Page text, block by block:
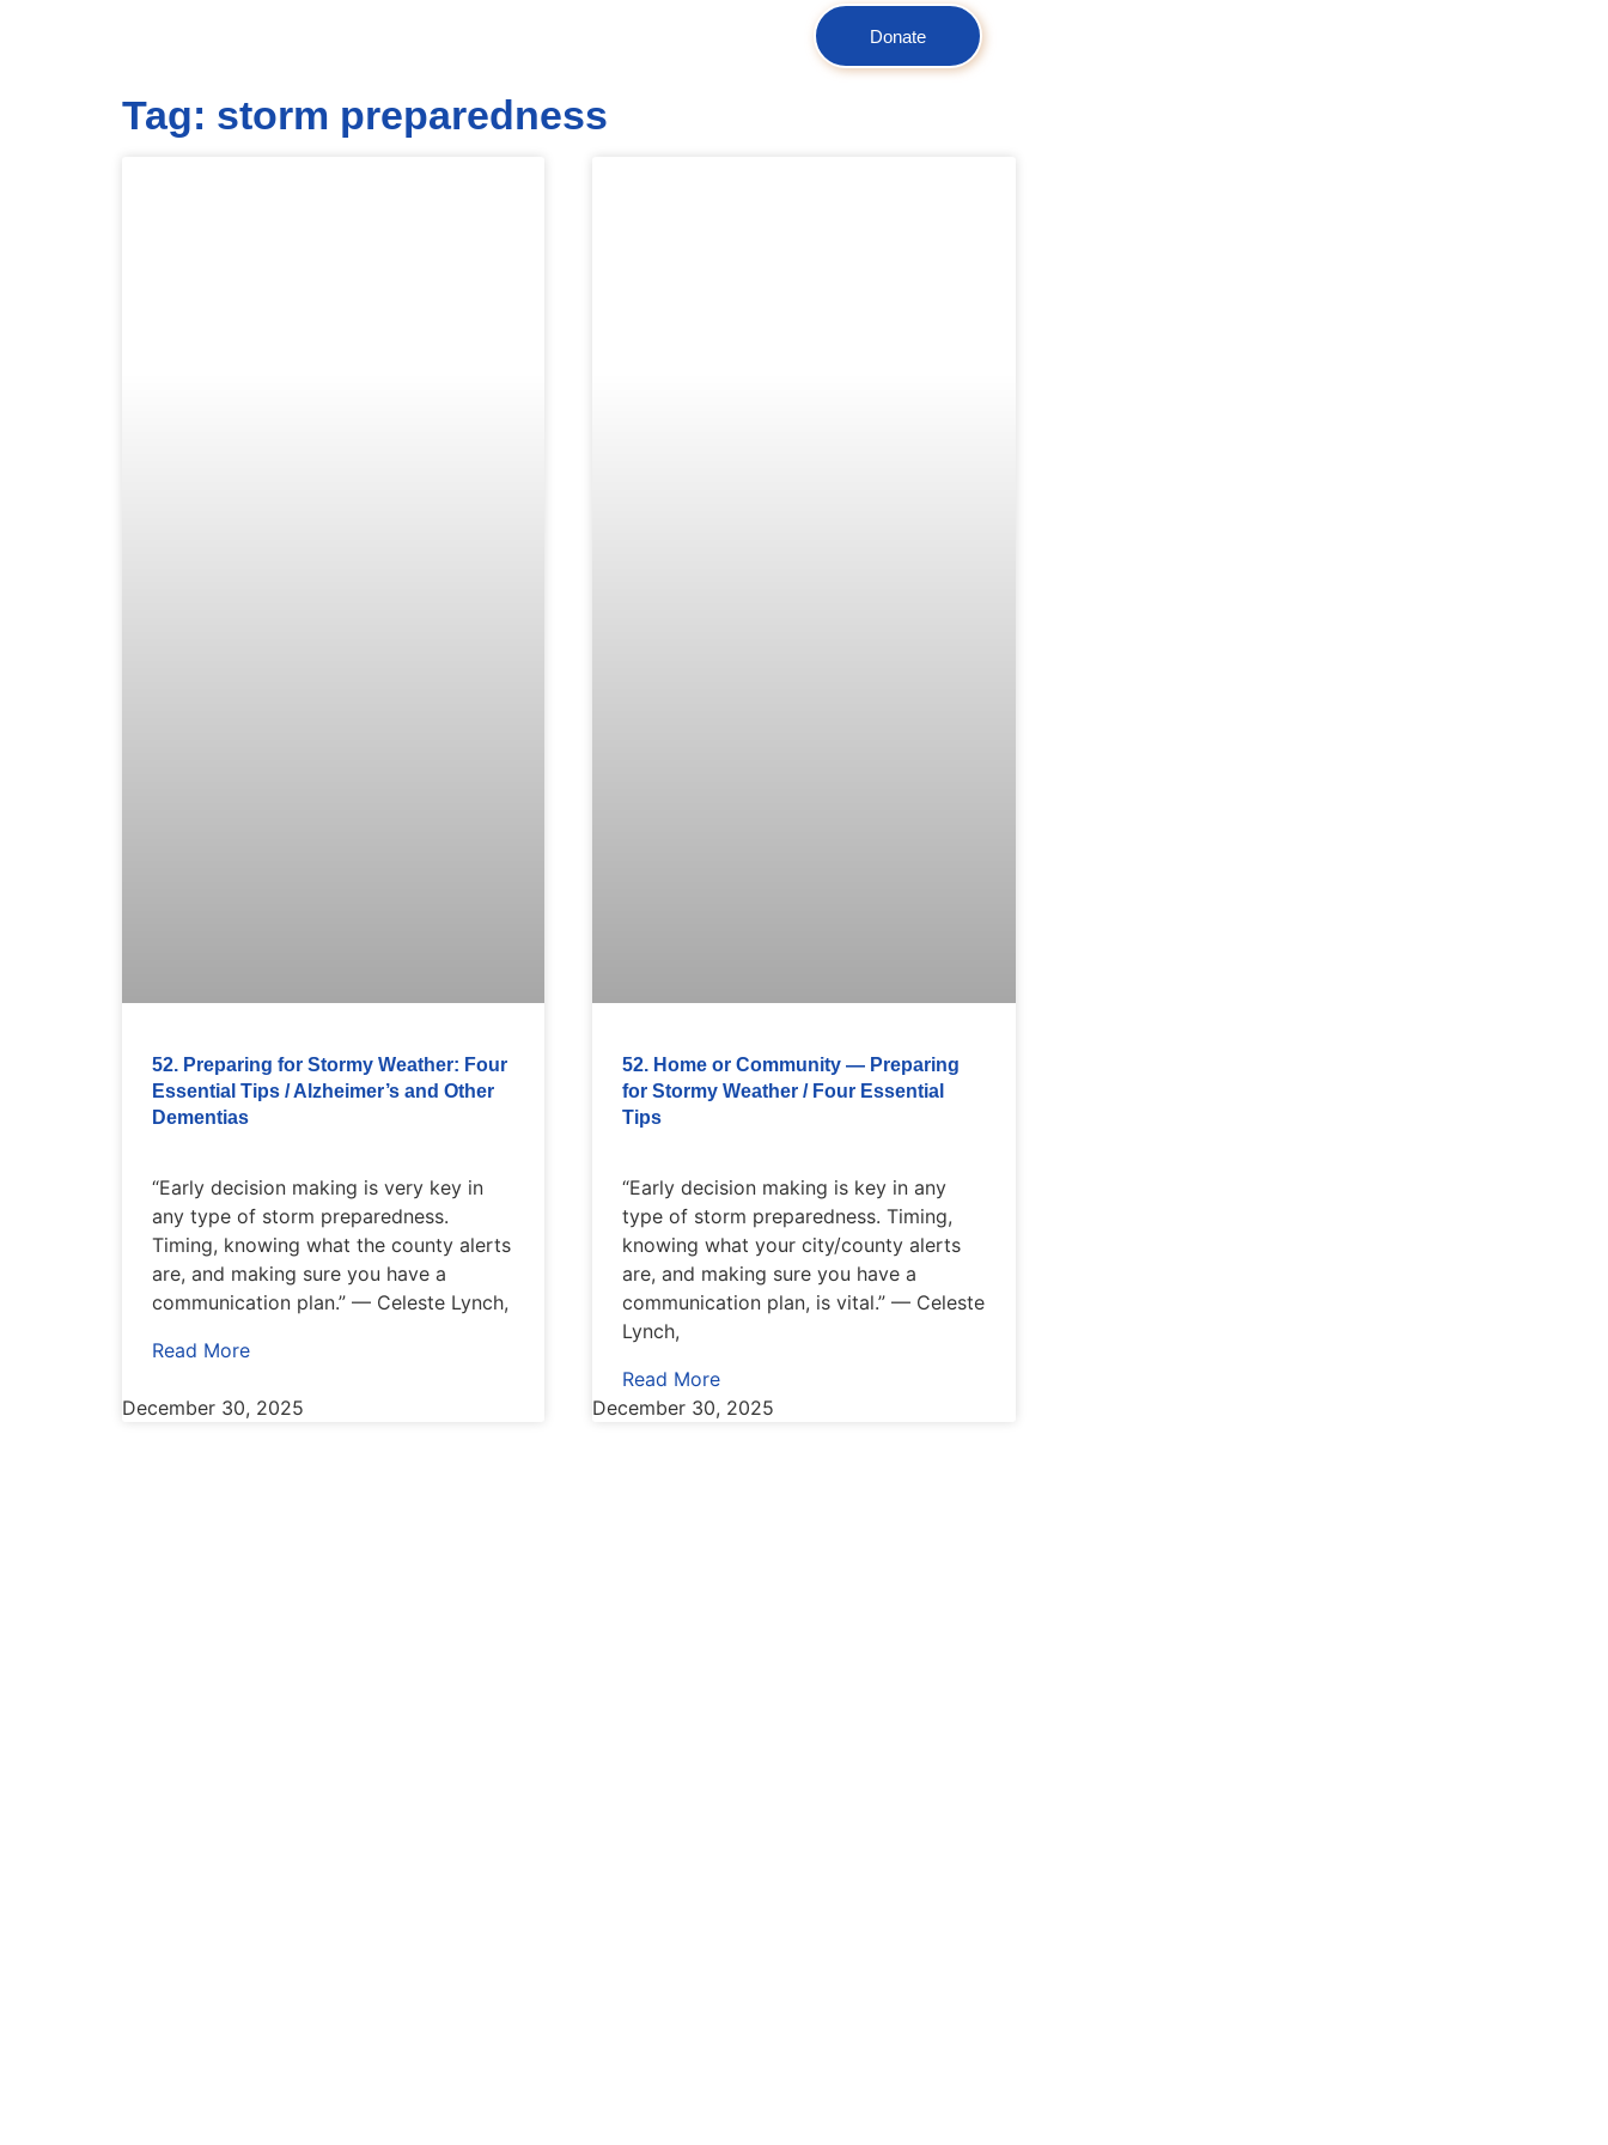
Donate
Tag: storm preparedness
52. Preparing for Stormy Weather: Four
Essential Tips / Alzheimer’s and Other
Dementias
“Early decision making is very key in
any type of storm preparedness.
Timing, knowing what the county alerts
are, and making sure you have a
communication plan.” — Celeste Lynch,
Read More
December 30, 2025
52. Home or Community — Preparing
for Stormy Weather / Four Essential
Tips
“Early decision making is key in any
type of storm preparedness. Timing,
knowing what your city/county alerts
are, and making sure you have a
communication plan, is vital.” — Celeste
Lynch,
Read More
December 30, 2025